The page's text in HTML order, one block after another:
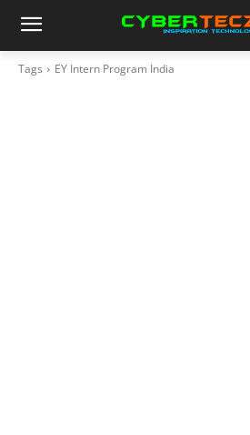
Tags EY Intern Program India